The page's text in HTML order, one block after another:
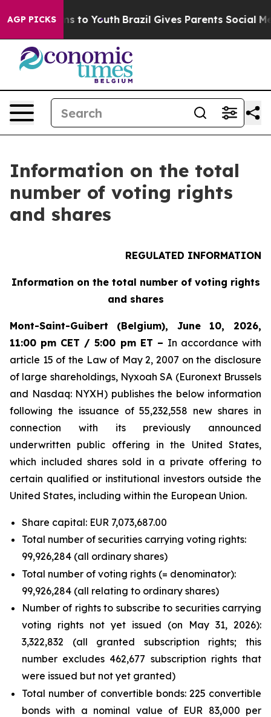
AGP PICKS
Harms to Youth Brazil Gives Parents Social
Information on the total
number of voting rights
and shares
REGULATED INFORMATION
Information on the total number of voting rights
and shares
Mont-Saint-Guibert (Belgium), June 10, 2026,
11:00 pm CET / 5:00 pm ET – In accordance with
article 15 of the Law of May 2, 2007 on the disclosure
of large shareholdings, Nyxoah SA (Euronext Brussels
and Nasdaq: NYXH) publishes the below information
following the issuance of 55,232,558 new shares in
connection with its previously announced
underwritten public offering in the United States,
which included shares sold in a private offering to
certain qualified or institutional investors outside the
United States, including within the European Union.
Share capital: EUR 7,073,687.00
Total number of securities carrying voting rights:
99,926,284 (all ordinary shares)
Total number of voting rights (= denominator):
99,926,284 (all relating to ordinary shares)
Number of rights to subscribe to securities carrying
voting rights not yet issued (on May 31, 2026):
3,322,832 (all granted subscription rights; this
number excludes 462,677 subscription rights that
were issued but not yet granted)
Total number of convertible bonds: 225 convertible
bonds with a nominal value of EUR 83,000 per